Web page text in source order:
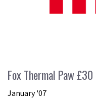
Fox Thermal Paw £30
January '07